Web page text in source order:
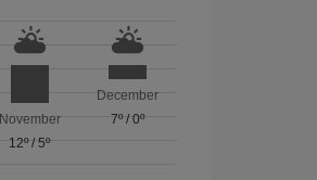
November
12º/5º
December
7º/0º